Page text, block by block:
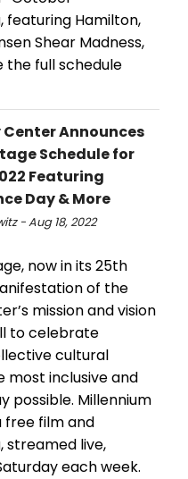
featuring Hamilton,
Shear Madness,
the full schedule
Center Announces
Schedule for
Featuring
Day & More
- Aug 18, 2022
now in its 25th
of the
mission and vision
to celebrate
cultural
most inclusive and
possible. Millennium
free film and
streamed live,
each week.